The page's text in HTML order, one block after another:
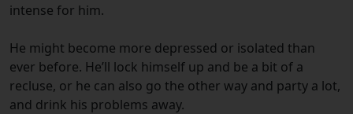
intense for him.
He might become more depressed or isolated than
ever before. He’ll lock himself up and be a bit of a
recluse, or he can also go the other way and party a lot,
and drink his problems away.